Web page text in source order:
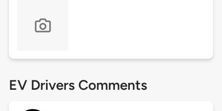
EV Drivers Comments